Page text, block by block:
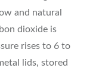
and natural
dioxide is
rises to 6 to
lids, stored